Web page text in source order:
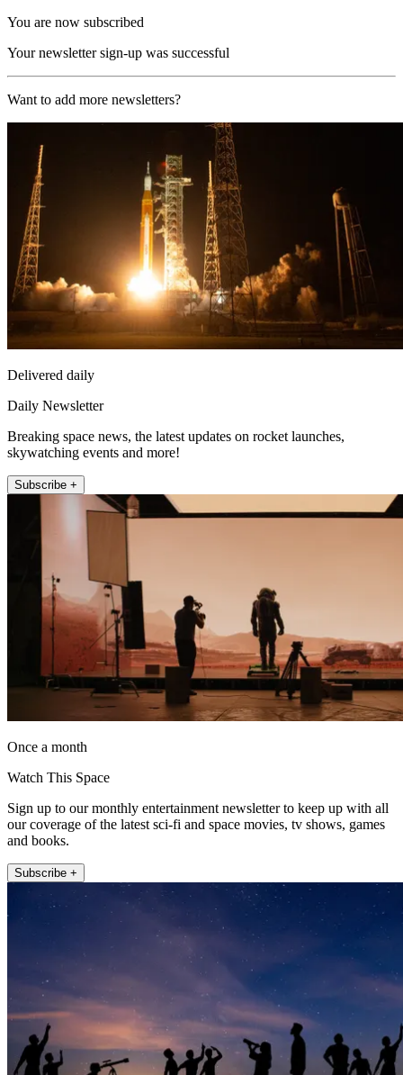
You are now subscribed
Your newsletter sign-up was successful
Want to add more newsletters?
Delivered daily
Daily Newsletter
Breaking space news, the latest updates on rocket launches,
skywatching events and more!
Subscribe +
Once a month
Watch This Space
Sign up to our monthly entertainment newsletter to keep up with all
our coverage of the latest sci-fi and space movies, tv shows, games
and books.
Subscribe +